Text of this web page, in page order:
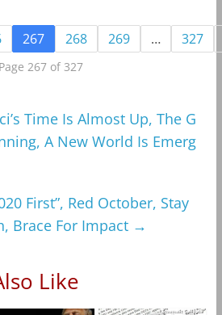
267 268 269 … 327
Page 267 of 327
Time Is Almost Up, The G
A New World Is Emerg
First”, Red October, Stay
Brace For Impact →
Like